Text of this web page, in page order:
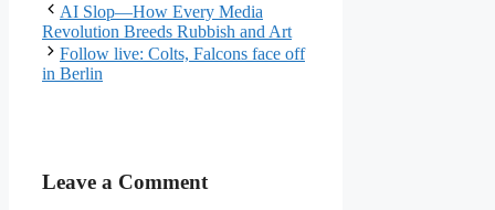
AI Slop—How Every Media
Revolution Breeds Rubbish and Art
Follow live: Colts, Falcons face off
in Berlin
Leave a Comment